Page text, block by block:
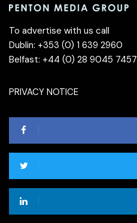
To advertise with us call
Dublin: +353 (0) 1 639 2960
Belfast: +44 (0) 28 9045 7457
PRIVACY NOTICE